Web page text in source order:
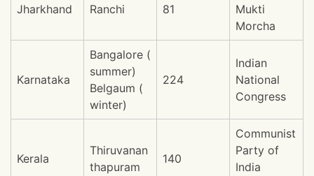
Jharkhand Ranchi 81
Mukti
Morcha
Karnataka
Bangalore (
summer)
Belgaum (
winter)
224
Indian
National
Congress
Kerala
Thiruvanan
thapuram
140
Communist
Party of
India